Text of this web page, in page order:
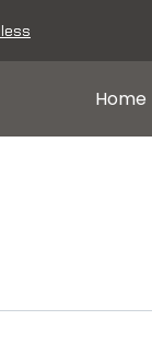
Home